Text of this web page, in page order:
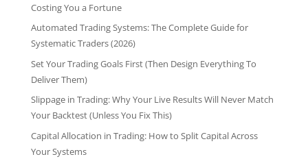
Costing You a Fortune
Automated Trading Systems: The Complete Guide for
Systematic Traders (2026)
Set Your Trading Goals First (Then Design Everything To
Deliver Them)
Slippage in Trading: Why Your Live Results Will Never Match
Your Backtest (Unless You Fix This)
Capital Allocation in Trading: How to Split Capital Across
Your Systems